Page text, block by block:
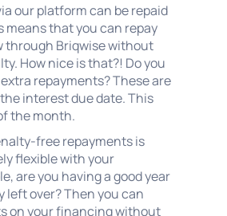
our platform can be repaid
that you can repay
through Briqwise without
How nice is that?! Do you
repayments? These are
interest due date. This
the month.
free repayments is
flexible with your
are you having a good year
left over? Then you can
on your financing without